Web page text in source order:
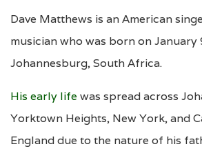
Dave Matthews is an American
musician who was born on January
Johannesburg, South Africa.
His early life was spread across
Yorktown Heights, New York, and
England due to the nature of his